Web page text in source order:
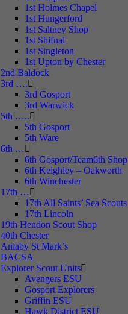
1st Holmes Chapel
1st Hungerford
1st Saltney Shop
1st Shifnal
1st Singleton
1st Upton by Chester
2nd Baldock
3rd ….
3rd Gosport
3rd Warwick
5th …..
5th Gosport
5th Ware
6th …
6th Gosport/Team6th Shop
6th Keighley – Oakworth
6th Winchester
17th …
17th All Saints’ Sea Scouts
17th Lincoln
19th Hendon Scout Shop
40th Chester
Anlaby St Mark’s
BACSA
Explorer Scout Units
Avengers ESU
Gosport Explorers
Griffin ESU
Hawk District ESU